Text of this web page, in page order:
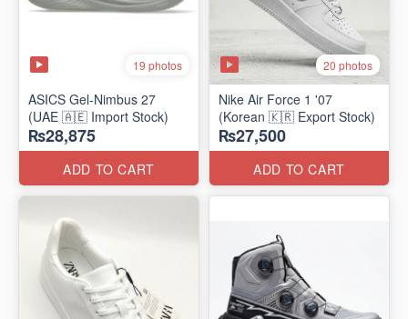
19 photos
ASICS Gel-Nimbus 27
(UAE 🇦🇪 Import Stock)
₨28,875
ADD TO CART
20 photos
Nike Air Force 1 '07
(Korean 🇰🇷 Export Stock)
₨27,500
ADD TO CART